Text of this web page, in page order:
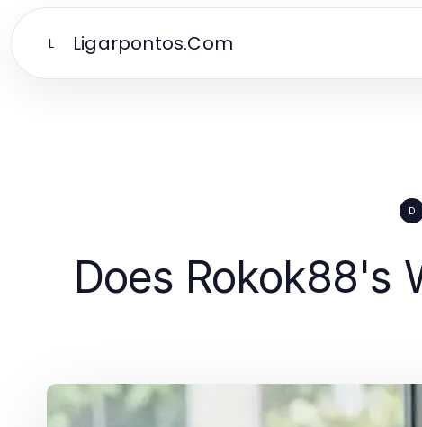
L Ligarpontos.Com
D
Does Rokok88's